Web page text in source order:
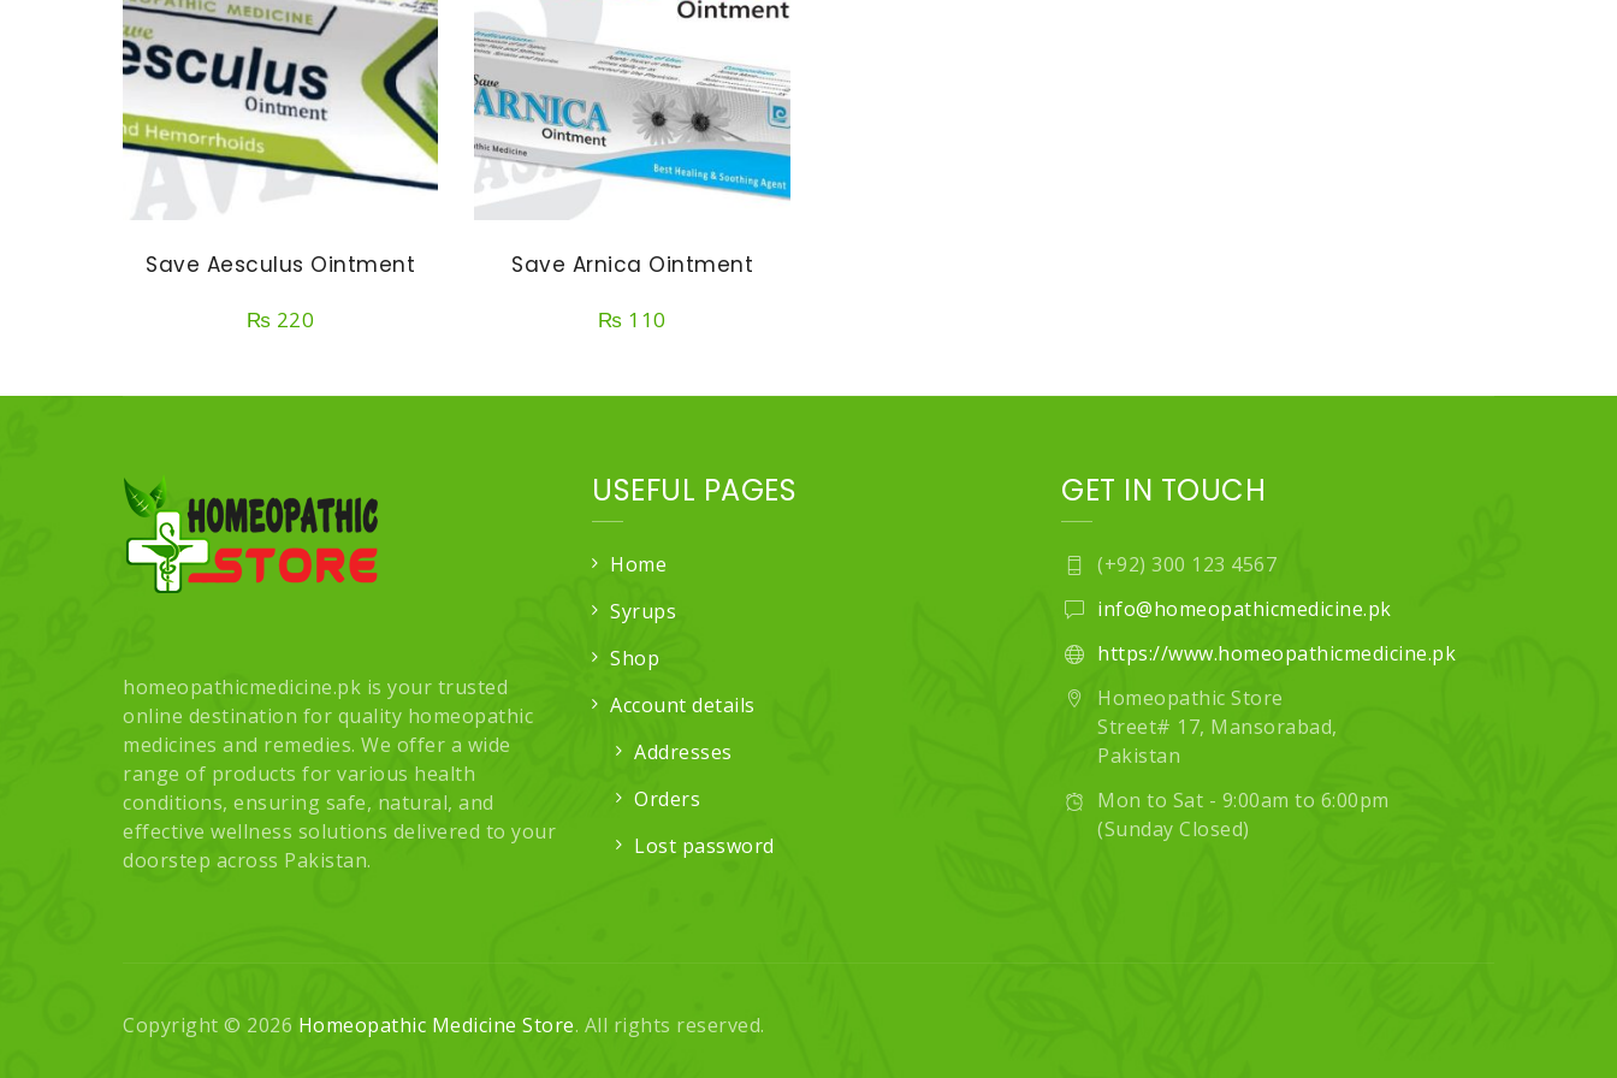
Save Aesculus Ointment
₨ 220
Save Arnica Ointment
₨ 110
homeopathicmedicine.pk is your trusted
online destination for quality homeopathic
medicines and remedies. We offer a wide
range of products for various health
conditions, ensuring safe, natural, and
effective wellness solutions delivered to your
doorstep across Pakistan.
USEFUL PAGES
Home
Syrups
Shop
Account details
Addresses
Orders
Lost password
GET IN TOUCH
(+92) 300 123 4567
info@homeopathicmedicine.pk
https://www.homeopathicmedicine.pk
Homeopathic Store
Street# 17, Mansorabad,
Pakistan
Mon to Sat - 9:00am to 6:00pm
(Sunday Closed)
Copyright © 2026 Homeopathic Medicine Store. All rights reserved.